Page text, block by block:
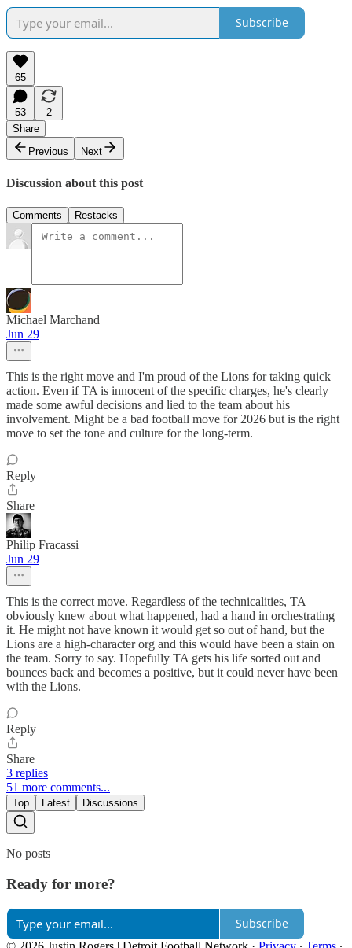
Subscribe
65
53
2
Share
Previous
Next
Discussion about this post
Comments Restacks
Michael Marchand
Jun 29
This is the right move and I'm proud of the Lions for taking quick
action. Even if TA is innocent of the specific charges, he's clearly
made some awful decisions and lied to the team about his
involvement. Might be a bad football move for 2026 but is the right
move to set the tone and culture for the long-term.
Reply
Share
Philip Fracassi
Jun 29
This is the correct move. Regardless of the technicalities, TA
obviously knew about what happened, had a hand in orchestrating
it. He might not have known it would get so out of hand, but the
Lions are a high-character org and this would have been a stain on
the team. Sorry to say. Hopefully TA gets his life sorted out and
bounces back and becomes a positive, but it could never have been
with the Lions.
Reply
Share
3 replies
51 more comments...
Top Latest Discussions
No posts
Ready for more?
Subscribe